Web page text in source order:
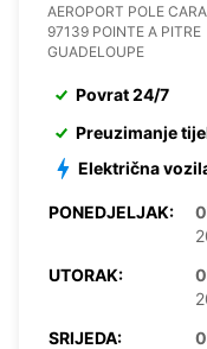
AEROPORT POLE
97139 POINTE A PITRE
GUADELOUPE
Povrat 24/7
Preuzimanje
Električna
PONEDJELJAK:
UTORAK:
SRIJEDA: